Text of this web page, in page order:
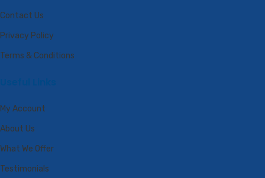
Contact Us
Privacy Policy
Terms & Conditions
My Account
About Us
What We Offer
Testimonials